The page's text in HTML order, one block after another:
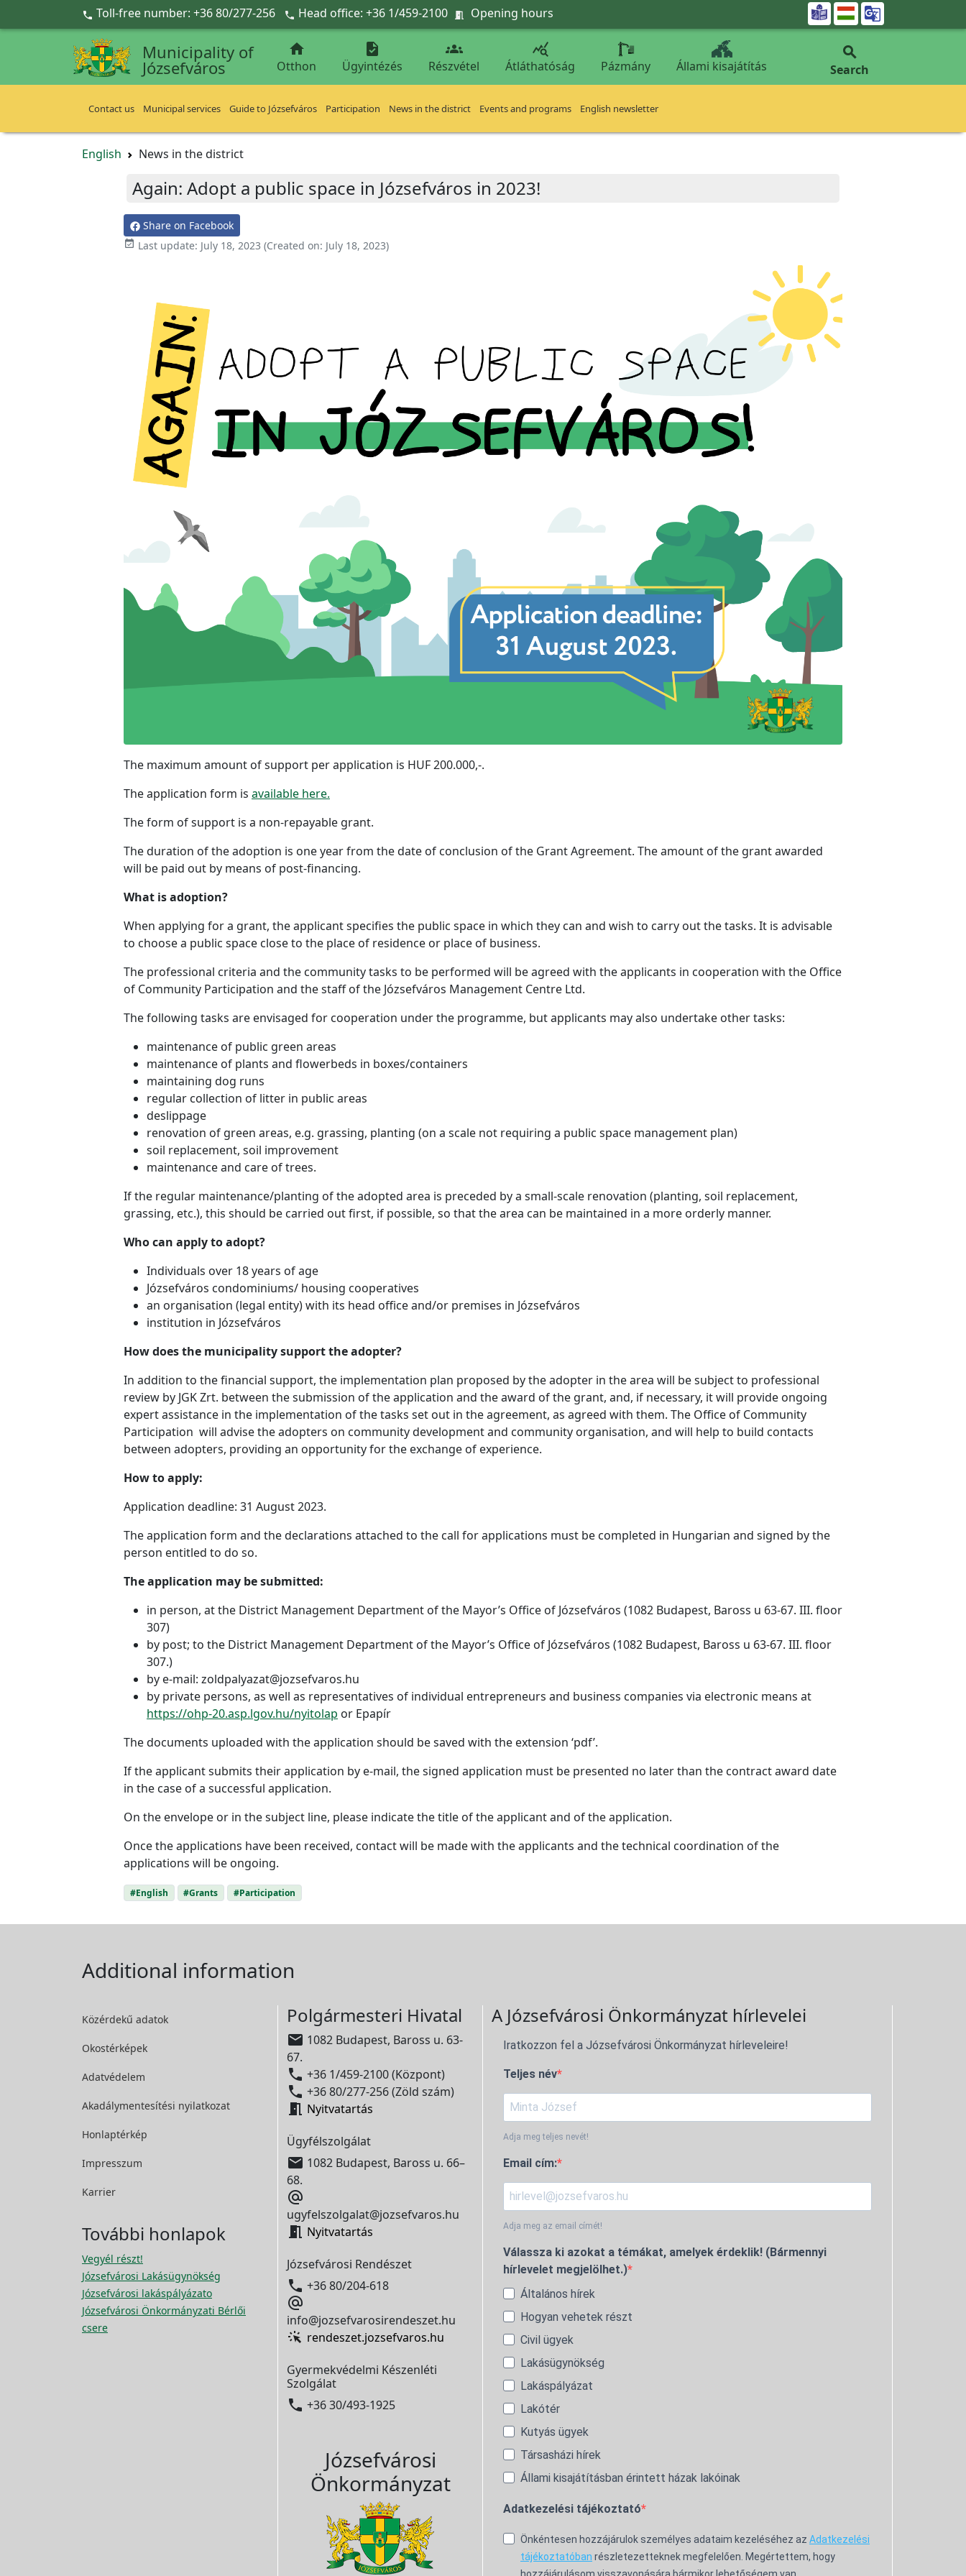
Ugrás a fő tartalomra
 Toll-free number: +36 80/277-256  Head office: +36 1/459-2100  Opening hours 
Municipality of
Józsefváros

Otthon

Ügyintézés

Részvétel

Átláthatóság Pázmány Állami kisajátítás

Search
Contact us Municipal services Guide to Józsefváros Participation News in the district Events and programs English newsletter
English News in the district
Again: Adopt a public space in Józsefváros in 2023!
Share on Facebook
 Last update: July 18, 2023 (Created on: July 18, 2023)
The maximum amount of support per application is HUF 200.000,-.
The application form is available here.
The form of support is a non-repayable grant.
The duration of the adoption is one year from the date of conclusion of the Grant Agreement. The amount of the grant awarded
will be paid out by means of post-financing.
What is adoption?
When applying for a grant, the applicant specifies the public space in which they can and wish to carry out the tasks. It is advisable
to choose a public space close to the place of residence or place of business.
The professional criteria and the community tasks to be performed will be agreed with the applicants in cooperation with the Office
of Community Participation and the staff of the Józsefváros Management Centre Ltd.
The following tasks are envisaged for cooperation under the programme, but applicants may also undertake other tasks:
maintenance of public green areas
maintenance of plants and flowerbeds in boxes/containers
maintaining dog runs
regular collection of litter in public areas
deslippage
renovation of green areas, e.g. grassing, planting (on a scale not requiring a public space management plan)
soil replacement, soil improvement
maintenance and care of trees.
If the regular maintenance/planting of the adopted area is preceded by a small-scale renovation (planting, soil replacement,
grassing, etc.), this should be carried out first, if possible, so that the area can be maintained in a more orderly manner.
Who can apply to adopt?
Individuals over 18 years of age
Józsefváros condominiums/ housing cooperatives
an organisation (legal entity) with its head office and/or premises in Józsefváros
institution in Józsefváros
How does the municipality support the adopter?
In addition to the financial support, the implementation plan proposed by the adopter in the area will be subject to professional
review by JGK Zrt. between the submission of the application and the award of the grant, and, if necessary, it will provide ongoing
expert assistance in the implementation of the tasks set out in the agreement, as agreed with them. The Office of Community
Participation will advise the adopters on community development and community organisation, and will help to build contacts
between adopters, providing an opportunity for the exchange of experience.
How to apply:
Application deadline: 31 August 2023.
The application form and the declarations attached to the call for applications must be completed in Hungarian and signed by the
person entitled to do so.
The application may be submitted:
in person, at the District Management Department of the Mayor’s Office of Józsefváros (1082 Budapest, Baross u 63-67. III. floor
307)
by post; to the District Management Department of the Mayor’s Office of Józsefváros (1082 Budapest, Baross u 63-67. III. floor
307.)
by e-mail: zoldpalyazat@jozsefvaros.hu
by private persons, as well as representatives of individual entrepreneurs and business companies via electronic means at
https://ohp-20.asp.lgov.hu/nyitolap or Epapír
The documents uploaded with the application should be saved with the extension ‘pdf’.
If the applicant submits their application by e-mail, the signed application must be presented no later than the contract award date
in the case of a successful application.
On the envelope or in the subject line, please indicate the title of the applicant and of the application.
Once the applications have been received, contact will be made with the applicants and the technical coordination of the
applications will be ongoing.
#English #Grants #Participation
Additional information
Közérdekű adatok
Okostérképek
Adatvédelem
Akadálymentesítési nyilatkozat
Honlaptérkép
Impresszum
Karrier
További honlapok
Vegyél részt!
Józsefvárosi Lakásügynökség
Józsefvárosi lakáspályázato
Józsefvárosi Önkormányzati Bérlői
csere
Polgármesteri Hivatal
 1082 Budapest, Baross u. 63-
67.
 +36 1/459-2100 (Központ)
 +36 80/277-256 (Zöld szám)
 Nyitvatartás
Ügyfélszolgálat
 1082 Budapest, Baross u. 66–
68.

ugyfelszolgalat@jozsefvaros.hu
 Nyitvatartás
Józsefvárosi Rendészet
 +36 80/204-618

info@jozsefvarosirendeszet.hu
rendeszet.jozsefvaros.hu
Gyermekvédelmi Készenléti
Szolgálat
 +36 30/493-1925
Józsefvárosi
Önkormányzat
A Józsefvárosi Önkormányzat hírlevelei
Iratkozzon fel a Józsefvárosi Önkormányzat hírleveleire!
Teljes név
Adja meg teljes nevét!
Email cím:
Adja meg az email címét!
Válassza ki azokat a témákat, amelyek érdeklik! (Bármennyi
hírlevelet megjelölhet.)
Általános hírek
Hogyan vehetek részt
Civil ügyek
Lakásügynökség
Lakáspályázat
Lakótér
Kutyás ügyek
Társasházi hírek
Állami kisajátításban érintett házak lakóinak
Adatkezelési tájékoztató
Önkéntesen hozzájárulok személyes adataim kezeléséhez az Adatkezelési
tájékoztatóban részletezetteknek megfelelően. Megértettem, hogy